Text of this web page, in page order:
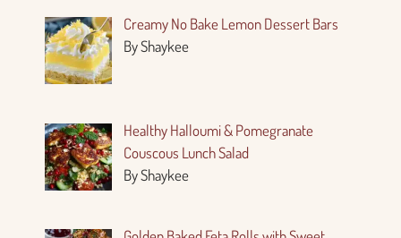
Creamy No Bake Lemon Dessert Bars
By Shaykee
Healthy Halloumi & Pomegranate
Couscous Lunch Salad
By Shaykee